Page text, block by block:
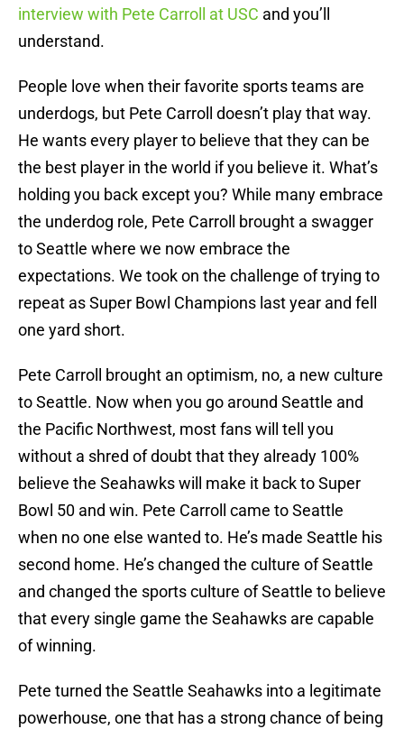
interview with Pete Carroll at USC and you’ll
understand.
People love when their favorite sports teams are
underdogs, but Pete Carroll doesn’t play that way.
He wants every player to believe that they can be
the best player in the world if you believe it. What’s
holding you back except you? While many embrace
the underdog role, Pete Carroll brought a swagger
to Seattle where we now embrace the
expectations. We took on the challenge of trying to
repeat as Super Bowl Champions last year and fell
one yard short.
Pete Carroll brought an optimism, no, a new culture
to Seattle. Now when you go around Seattle and
the Pacific Northwest, most fans will tell you
without a shred of doubt that they already 100%
believe the Seahawks will make it back to Super
Bowl 50 and win. Pete Carroll came to Seattle
when no one else wanted to. He’s made Seattle his
second home. He’s changed the culture of Seattle
and changed the sports culture of Seattle to believe
that every single game the Seahawks are capable
of winning.
Pete turned the Seattle Seahawks into a legitimate
powerhouse, one that has a strong chance of being